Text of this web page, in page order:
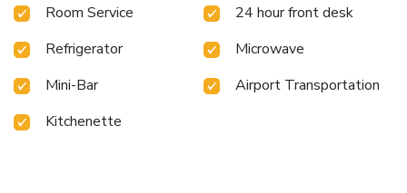
Room Service
24 hour front desk
Refrigerator
Microwave
Mini-Bar
Airport Transportation
Kitchenette